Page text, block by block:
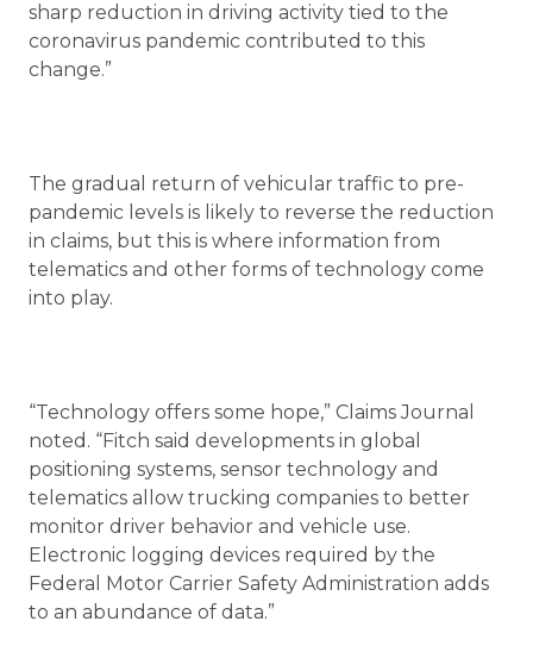
sharp reduction in driving activity tied to the
coronavirus pandemic contributed to this
change.”
The gradual return of vehicular traffic to pre-
pandemic levels is likely to reverse the reduction
in claims, but this is where information from
telematics and other forms of technology come
into play.
“Technology offers some hope,” Claims Journal
noted. “Fitch said developments in global
positioning systems, sensor technology and
telematics allow trucking companies to better
monitor driver behavior and vehicle use.
Electronic logging devices required by the
Federal Motor Carrier Safety Administration adds
to an abundance of data.”